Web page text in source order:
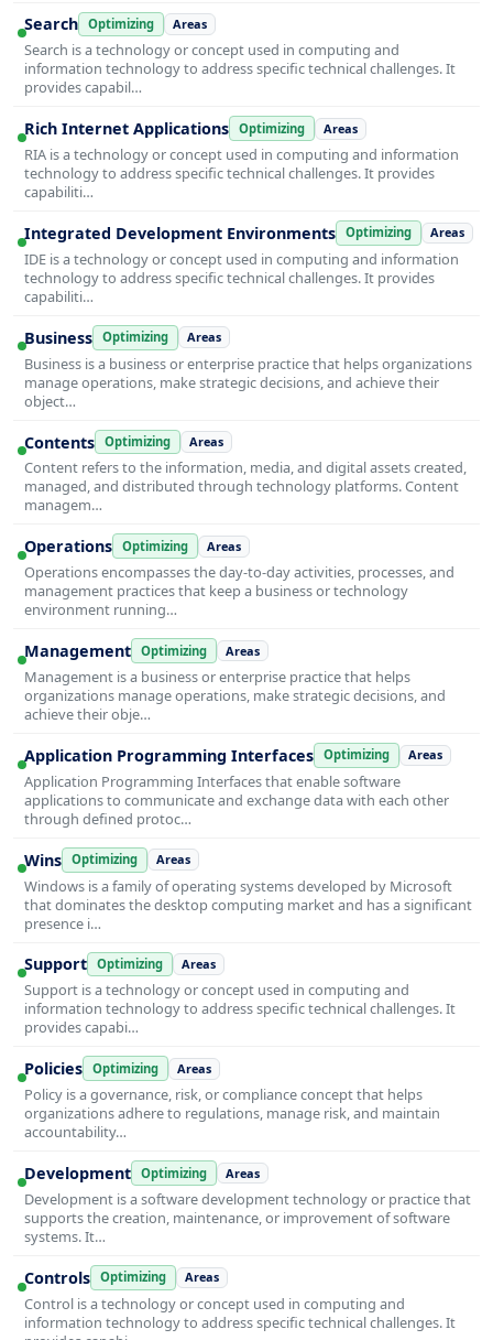
Search Optimizing Areas
Search is a technology or concept used in computing and
information technology to address specific technical challenges. It
provides capabil…
Rich Internet Applications Optimizing Areas
RIA is a technology or concept used in computing and information
technology to address specific technical challenges. It provides
capabiliti…
Integrated Development Environments Optimizing Areas
IDE is a technology or concept used in computing and information
technology to address specific technical challenges. It provides
capabiliti…
Business Optimizing Areas
Business is a business or enterprise practice that helps organizations
manage operations, make strategic decisions, and achieve their
object…
Contents Optimizing Areas
Content refers to the information, media, and digital assets created,
managed, and distributed through technology platforms. Content
managem…
Operations Optimizing Areas
Operations encompasses the day-to-day activities, processes, and
management practices that keep a business or technology
environment running…
Management Optimizing Areas
Management is a business or enterprise practice that helps
organizations manage operations, make strategic decisions, and
achieve their obje…
Application Programming Interfaces Optimizing Areas
Application Programming Interfaces that enable software
applications to communicate and exchange data with each other
through defined protoc…
Wins Optimizing Areas
Windows is a family of operating systems developed by Microsoft
that dominates the desktop computing market and has a significant
presence i…
Support Optimizing Areas
Support is a technology or concept used in computing and
information technology to address specific technical challenges. It
provides capabi…
Policies Optimizing Areas
Policy is a governance, risk, or compliance concept that helps
organizations adhere to regulations, manage risk, and maintain
accountability…
Development Optimizing Areas
Development is a software development technology or practice that
supports the creation, maintenance, or improvement of software
systems. It…
Controls Optimizing Areas
Control is a technology or concept used in computing and
information technology to address specific technical challenges. It